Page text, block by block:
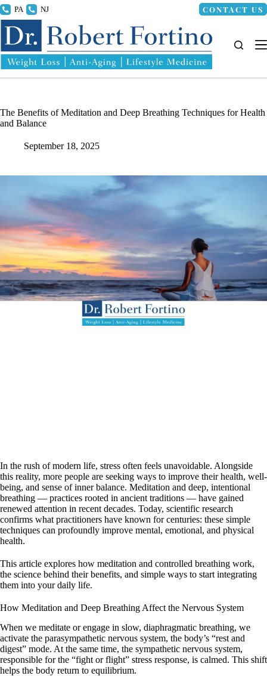
Skip
to
content
215.336.8000 CONTACT US
The Benefits of Meditation and Deep Breathing Techniques for Health
and Balance
September 18, 2025
In the rush of modern life, stress often feels unavoidable. Alongside
this reality, more people are seeking ways to improve their health, well-
being, and sense of inner balance. Meditation and deep, intentional
breathing — practices rooted in ancient traditions — have gained
renewed attention in recent decades. Today, scientific research
confirms what practitioners have known for centuries: these simple
techniques can profoundly improve mental, emotional, and physical
health.
This article explores how meditation and controlled breathing work,
the science behind their benefits, and simple ways to start integrating
them into your daily life.
How Meditation and Deep Breathing Affect the Nervous System
When we meditate or engage in slow, diaphragmatic breathing, we
activate the parasympathetic nervous system, the body’s “rest and
digest” mode. At the same time, the sympathetic nervous system,
responsible for the “fight or flight” stress response, is calmed. This shift
helps the body return to equilibrium.